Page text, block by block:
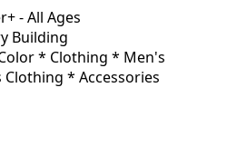
- All Ages
Building
* Clothing * Men's
* Accessories